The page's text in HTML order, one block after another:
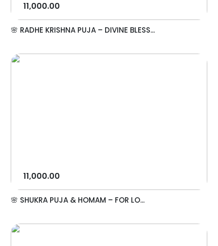
11,000.00
🌸 RADHE KRISHNA PUJA – DIVINE BLESS...
11,000.00
🌸 SHUKRA PUJA & HOMAM – FOR LO...